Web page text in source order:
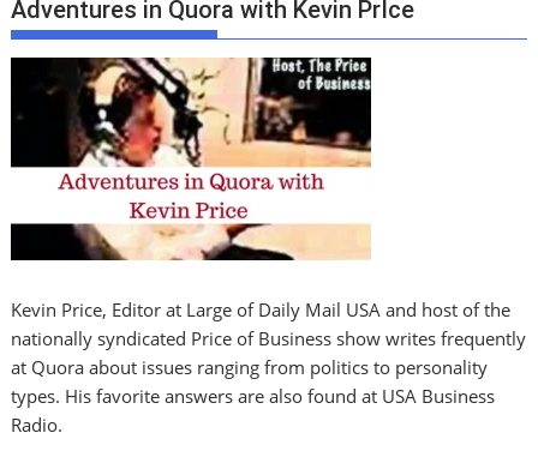
Adventures in Quora with Kevin PrIce
Kevin Price, Editor at Large of Daily Mail USA and host of the
nationally syndicated Price of Business show writes frequently
at Quora about issues ranging from politics to personality
types. His favorite answers are also found at USA Business
Radio.